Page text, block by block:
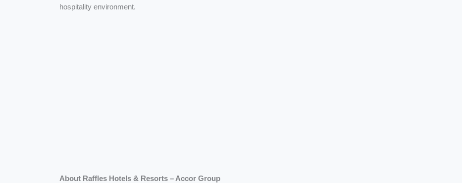
hospitality environment.
About Raffles Hotels & Resorts – Accor Group